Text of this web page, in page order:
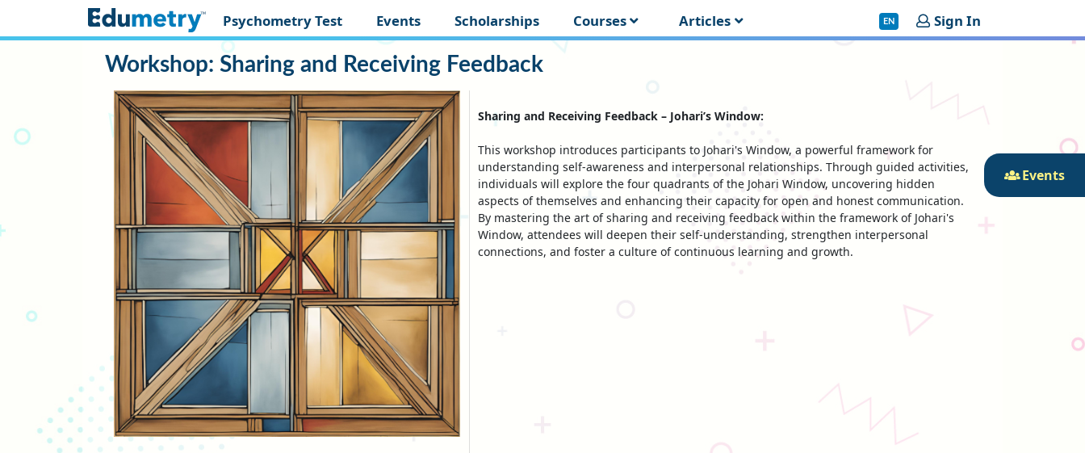
Psychometry Test Events Scholarships Courses Articles EN Sign In
Workshop: Sharing and Receiving Feedback
Sharing and Receiving Feedback – Johari’s Window:
This workshop introduces participants to Johari's Window, a powerful framework for
understanding self-awareness and interpersonal relationships. Through guided activities,
individuals will explore the four quadrants of the Johari Window, uncovering hidden
aspects of themselves and enhancing their capacity for open and honest communication.
By mastering the art of sharing and receiving feedback within the framework of Johari's
Window, attendees will deepen their self-understanding, strengthen interpersonal
connections, and foster a culture of continuous learning and growth.
Events